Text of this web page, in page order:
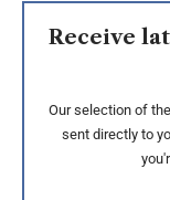
Receive
Our selection of
sent directly to